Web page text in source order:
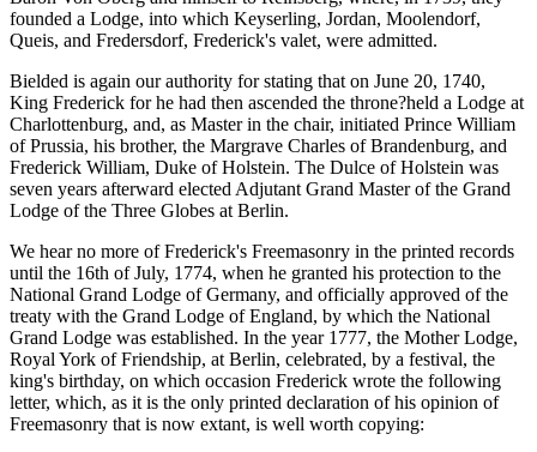
founded a Lodge, into which Keyserling, Jordan, Moolendorf,
Queis, and Fredersdorf, Frederick's valet, were admitted.
Bielded is again our authority for stating that on June 20, 1740,
King Frederick for he had then ascended the throne?held a Lodge at
Charlottenburg, and, as Master in the chair, initiated Prince William
of Prussia, his brother, the Margrave Charles of Brandenburg, and
Frederick William, Duke of Holstein. The Dulce of Holstein was
seven years afterward elected Adjutant Grand Master of the Grand
Lodge of the Three Globes at Berlin.
We hear no more of Frederick's Freemasonry in the printed records
until the 16th of July, 1774, when he granted his protection to the
National Grand Lodge of Germany, and officially approved of the
treaty with the Grand Lodge of England, by which the National
Grand Lodge was established. In the year 1777, the Mother Lodge,
Royal York of Friendship, at Berlin, celebrated, by a festival, the
king's birthday, on which occasion Frederick wrote the following
letter, which, as it is the only printed declaration of his opinion of
Freemasonry that is now extant, is well worth copying: